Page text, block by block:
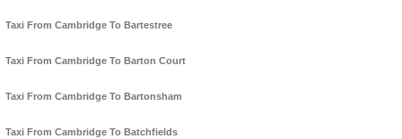
Taxi From Cambridge To Bartestree
Taxi From Cambridge To Barton Court
Taxi From Cambridge To Bartonsham
Taxi From Cambridge To Batchfields